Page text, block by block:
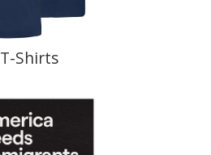
T-Shirts